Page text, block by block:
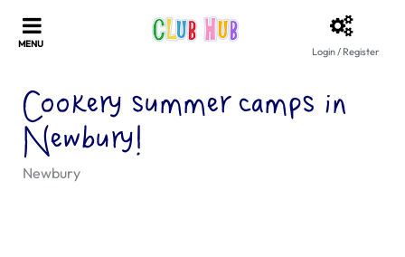
Login / Register
Cookery summer camps in
Newbury!
Newbury